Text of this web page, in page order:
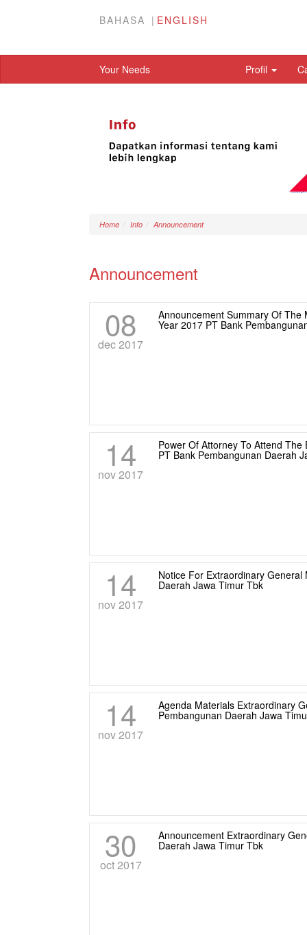
BAHASA ENGLISH
Your Needs Profil
Home Info Announcement
Announcement
08
dec 2017
Announcement Summary Of
Year 2017 PT Bank
14
nov 2017
Power Of Attorney To Attend
PT Bank Pembangunan Daerah
14
nov 2017
Notice For Extraordinary
Daerah Jawa Timur Tbk
14
nov 2017
Agenda Materials Extraordinary
Pembangunan Daerah Jawa
30
oct 2017
Announcement Extraordinary
Daerah Jawa Timur Tbk